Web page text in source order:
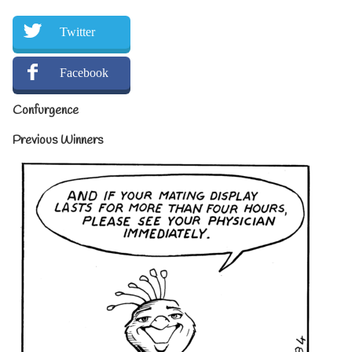
Twitter
Facebook
Confurgence
Previous Winners